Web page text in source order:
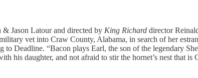
Jason Latour and directed by King Richard director
vet into Craw County, Alabama, in search of her
to Deadline. “Bacon plays Earl, the son of the legendary
his daughter, and not afraid to stir the hornet’s nest that is